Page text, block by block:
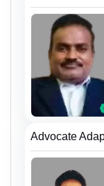
Advocate